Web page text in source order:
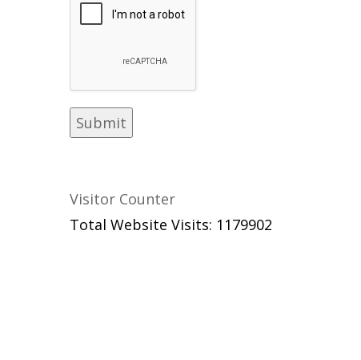
Visitor Counter
Total Website Visits: 1179902